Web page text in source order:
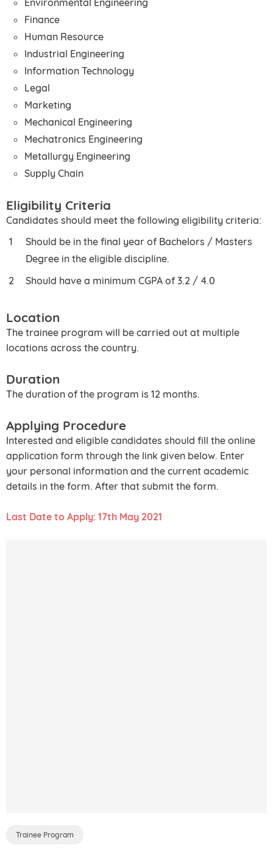
Finance
Human Resource
Industrial Engineering
Information Technology
Legal
Marketing
Mechanical Engineering
Mechatronics Engineering
Metallurgy Engineering
Supply Chain
Eligibility Criteria
Candidates should meet the following eligibility criteria:
Should be in the final year of Bachelors / Masters
Degree in the eligible discipline.
Should have a minimum CGPA of 3.2 / 4.0
Location
The trainee program will be carried out at multiple
locations across the country.
Duration
The duration of the program is 12 months.
Applying Procedure
Interested and eligible candidates should fill the online
application form through the link given below. Enter
your personal information and the current academic
details in the form. After that submit the form.
Last Date to Apply: 17th May 2021
Trainee Program